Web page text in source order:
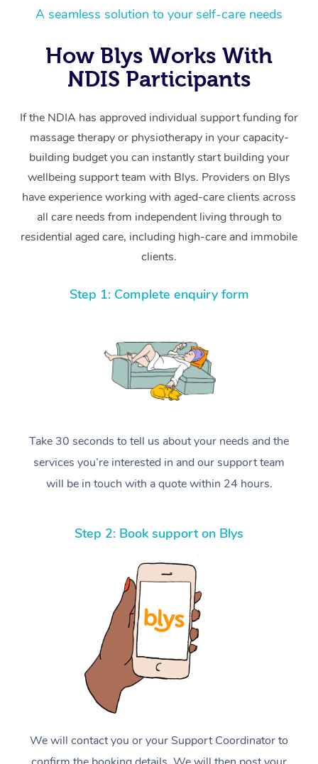
A seamless solution to your self-care needs
How Blys Works With
NDIS Participants
If the NDIA has approved individual support funding for
massage therapy or physiotherapy in your capacity-
building budget you can instantly start building your
wellbeing support team with Blys. Providers on Blys
have experience working with aged-care clients across
all care needs from independent living through to
residential aged care, including high-care and immobile
clients.
Step 1: Complete enquiry form
Take 30 seconds to tell us about your needs and the
services you’re interested in and our support team
will be in touch with a quote within 24 hours.
Step 2: Book support on Blys
We will contact you or your Support Coordinator to